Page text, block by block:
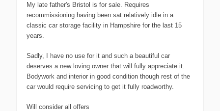
My late father's Bristol is for sale. Requires
recommissioning having been sat relatively idle in a
classic car storage facility in Hampshire for the last 15
years.
Sadly, I have no use for it and such a beautiful car
deserves a new loving owner that will fully appreciate it.
Bodywork and interior in good condition though rest of the
car would require servicing to get it fully roadworthy.
Will consider all offers